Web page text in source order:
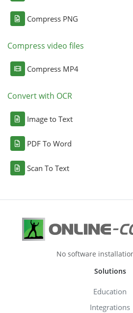
Compress PNG
Compress video files
Compress MP4
Convert with OCR
Image to Text
PDF To Word
Scan To Text
No software
Solutions
Education
Integrations